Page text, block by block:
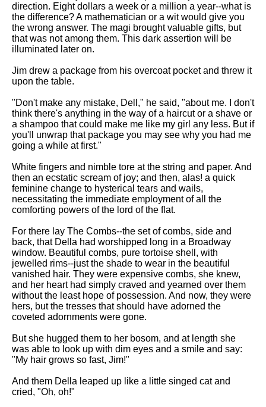
direction. Eight dollars a week or a million a year--what is
the difference? A mathematician or a wit would give you
the wrong answer. The magi brought valuable gifts, but
that was not among them. This dark assertion will be
illuminated later on.
Jim drew a package from his overcoat pocket and threw it
upon the table.
"Don't make any mistake, Dell," he said, "about me. I don't
think there's anything in the way of a haircut or a shave or
a shampoo that could make me like my girl any less. But if
you'll unwrap that package you may see why you had me
going a while at first."
White fingers and nimble tore at the string and paper. And
then an ecstatic scream of joy; and then, alas! a quick
feminine change to hysterical tears and wails,
necessitating the immediate employment of all the
comforting powers of the lord of the flat.
For there lay The Combs--the set of combs, side and
back, that Della had worshipped long in a Broadway
window. Beautiful combs, pure tortoise shell, with
jewelled rims--just the shade to wear in the beautiful
vanished hair. They were expensive combs, she knew,
and her heart had simply craved and yearned over them
without the least hope of possession. And now, they were
hers, but the tresses that should have adorned the
coveted adornments were gone.
But she hugged them to her bosom, and at length she
was able to look up with dim eyes and a smile and say:
"My hair grows so fast, Jim!"
And them Della leaped up like a little singed cat and
cried, "Oh, oh!"